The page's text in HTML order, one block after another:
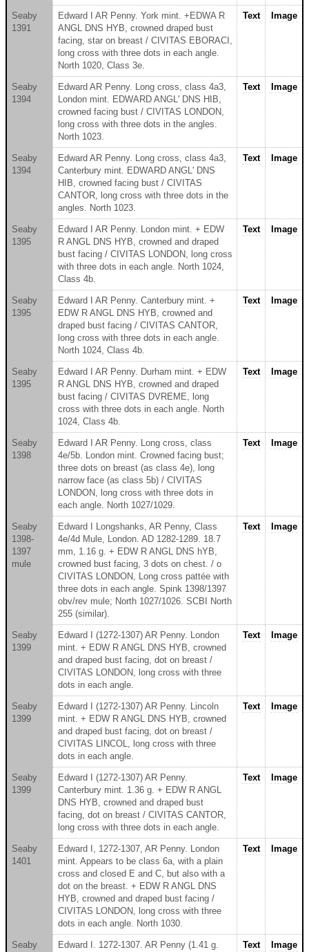
Seaby
1391
Edward I AR Penny. York mint. +EDWA R
ANGL DNS HYB, crowned draped bust
facing, star on breast / CIVITAS EBORACI,
long cross with three dots in each angle.
North 1020, Class 3e.
Text Image
Seaby
1394
Edward AR Penny. Long cross, class 4a3,
London mint. EDWARD ANGL' DNS HIB,
crowned facing bust / CIVITAS LONDON,
long cross with three dots in the angles.
North 1023.
Text Image
Seaby
1394
Edward AR Penny. Long cross, class 4a3,
Canterbury mint. EDWARD ANGL' DNS
HIB, crowned facing bust / CIVITAS
CANTOR, long cross with three dots in the
angles. North 1023.
Text Image
Seaby
1395
Edward I AR Penny. London mint. + EDW
R ANGL DNS HYB, crowned and draped
bust facing / CIVITAS LONDON, long cross
with three dots in each angle. North 1024,
Class 4b.
Text Image
Seaby
1395
Edward I AR Penny. Canterbury mint. +
EDW R ANGL DNS HYB, crowned and
draped bust facing / CIVITAS CANTOR,
long cross with three dots in each angle.
North 1024, Class 4b.
Text Image
Seaby
1395
Edward I AR Penny. Durham mint. + EDW
R ANGL DNS HYB, crowned and draped
bust facing / CIVITAS DVREME, long
cross with three dots in each angle. North
1024, Class 4b.
Text Image
Seaby
1398
Edward I AR Penny. Long cross, class
4e/5b. London mint. Crowned facing bust;
three dots on breast (as class 4e), long
narrow face (as class 5b) / CIVITAS
LONDON, long cross with three dots in
each angle. North 1027/1029.
Text Image
Seaby
1398-
1397
mule
Edward I Longshanks, AR Penny, Class
4e/4d Mule, London. AD 1282-1289. 18.7
mm, 1.16 g. + EDW R ANGL DNS hYB,
crowned bust facing, 3 dots on chest. / o
CIVITAS LONDON, Long cross pattée with
three dots in each angle. Spink 1398/1397
obv/rev mule; North 1027/1026. SCBI North
255 (similar).
Text Image
Seaby
1399
Edward I (1272-1307) AR Penny. London
mint. + EDW R ANGL DNS HYB, crowned
and draped bust facing, dot on breast /
CIVITAS LONDON, long cross with three
dots in each angle.
Text Image
Seaby
1399
Edward I (1272-1307) AR Penny. Lincoln
mint. + EDW R ANGL DNS HYB, crowned
and draped bust facing, dot on breast /
CIVITAS LINCOL, long cross with three
dots in each angle.
Text Image
Seaby
1399
Edward I (1272-1307) AR Penny.
Canterbury mint. 1.36 g. + EDW R ANGL
DNS HYB, crowned and draped bust
facing, dot on breast / CIVITAS CANTOR,
long cross with three dots in each angle.
Text Image
Seaby
1401
Edward I, 1272-1307, AR Penny. London
mint. Appears to be class 6a, with a plain
cross and closed E and C, but also with a
dot on the breast. + EDW R ANGL DNS
HYB, crowned and draped bust facing /
CIVITAS LONDON, long cross with three
dots in each angle. North 1030.
Text Image
Seaby
Edward I. 1272-1307. AR Penny (1.41 g.
Text Image